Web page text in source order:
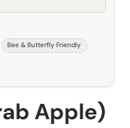
Apple)
Bee & Butterfly Friendly